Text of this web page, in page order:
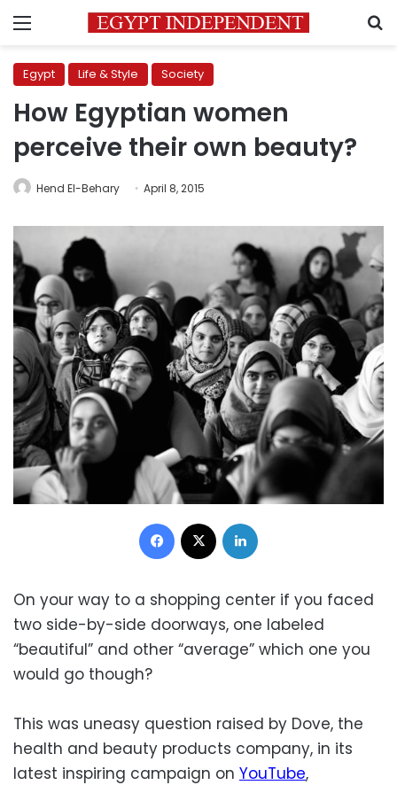
Menu
Egypt Life & Style Society
How Egyptian women
perceive their own beauty?
Hend El-Behary April 8, 2015
Facebook
On your way to a shopping center if you faced
two side-by-side doorways, one labeled
“beautiful” and other “average” which one you
would go though?
This was uneasy question raised by Dove, the
health and beauty products company, in its
latest inspiring campaign on YouTube,